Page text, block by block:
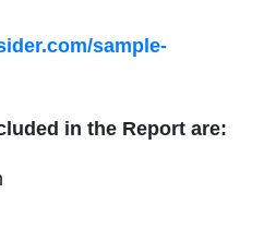
sample-
in the Report are: